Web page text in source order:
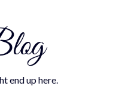
end up here.